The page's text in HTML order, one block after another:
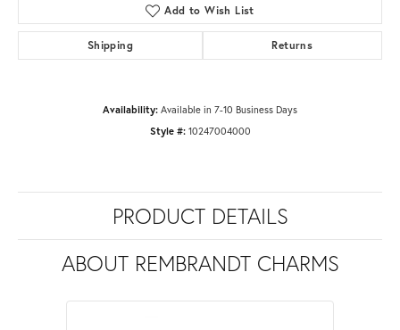
Add to Wish List
Shipping Returns
Availability: Available in 7-10 Business Days
Style #: 10247004000
PRODUCT DETAILS
ABOUT REMBRANDT CHARMS